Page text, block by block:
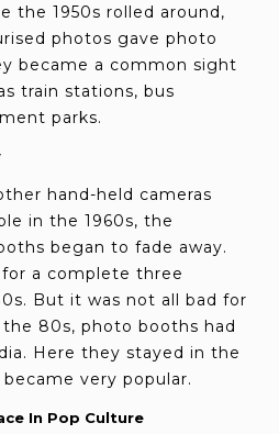
the 1950s rolled around,
photos gave photo
became a common sight
train stations, bus
parks.
hand-held cameras
in the 1960s, the
began to fade away.
a complete three
But it was not all bad for
80s, photo booths had
Here they stayed in the
very popular.
In Pop Culture